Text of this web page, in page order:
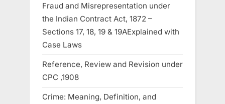
Fraud and Misrepresentation under
the Indian Contract Act, 1872 –
Sections 17, 18, 19 & 19AExplained with
Case Laws
Reference, Review and Revision under
CPC ,1908
Crime: Meaning, Definition, and